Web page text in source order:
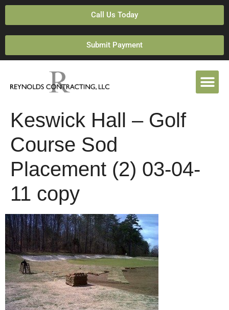
Call Us Today
Submit Payment
Keswick Hall – Golf
Course Sod
Placement (2) 03-04-
11 copy